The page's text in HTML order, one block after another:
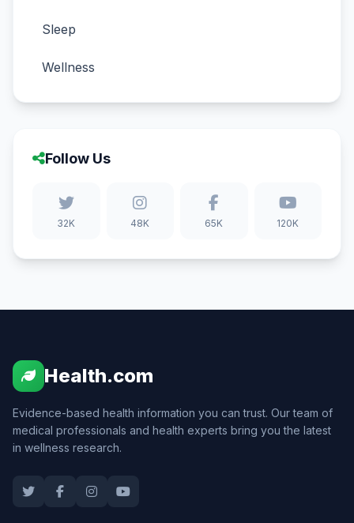
Sleep
Wellness
Follow Us
32K 48K 65K 120K
Health.com
Evidence-based health information you can trust. Our team of
medical professionals and health experts bring you the latest
in wellness research.